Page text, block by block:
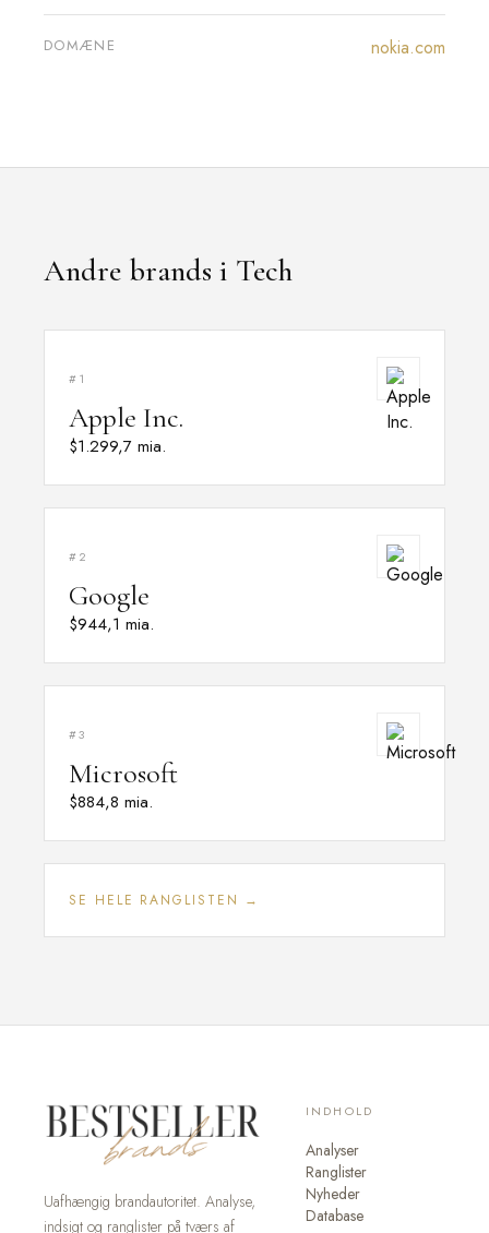
DOMÆNE nokia.com
Andre brands i Tech
#1
Apple Inc.
$1.299,7 mia.
#2
Google
$944,1 mia.
#3
Microsoft
$884,8 mia.
SE HELE RANGLISTEN →
Uafhængig brandautoritet. Analyse,
indsigt og ranglister på tværs af
INDHOLD
Analyser
Ranglister
Nyheder
Database